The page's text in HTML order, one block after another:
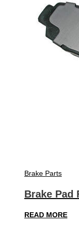
Brake Parts
Brake Pad
READ MORE